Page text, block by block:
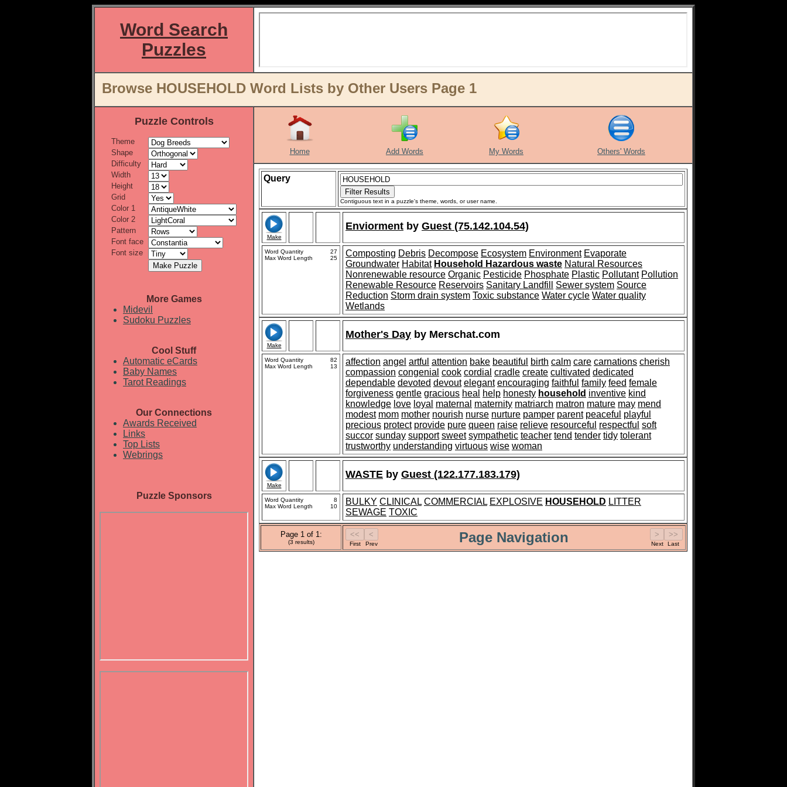
Word Search
Puzzles
Browse HOUSEHOLD Word Lists by Other Users Page 1
Puzzle Controls
Theme
Shape
Difficulty
Width
Height
Grid
Color 1
Color 2
Pattern
Font face
Font size
More Games
Midevil
Sudoku Puzzles
Cool Stuff
Automatic eCards
Baby Names
Tarot Readings
Our Connections
Awards Received
Links
Top Lists
Webrings
Puzzle Sponsors
Home Add Words My Words Others' Words
Query
Contiguous text in a puzzle's theme, words, or user name.
Make
Enviorment by Guest (75.142.104.54)
Word Quantity
27
Max Word Length
25 Composting Debris Decompose Ecosystem Environment Evaporate
Groundwater Habitat Household Hazardous waste Natural Resources
Nonrenewable resource Organic Pesticide Phosphate Plastic Pollutant Pollution
Renewable Resource Reservoirs Sanitary Landfill Sewer system Source
Reduction Storm drain system Toxic substance Water cycle Water quality
Wetlands
Make
Mother's Day by Merschat.com
Word Quantity
82
Max Word Length
13 affection angel artful attention bake beautiful birth calm care carnations cherish
compassion congenial cook cordial cradle create cultivated dedicated
dependable devoted devout elegant encouraging faithful family feed female
forgiveness gentle gracious heal help honesty household inventive kind
knowledge love loyal maternal maternity matriarch matron mature may mend
modest mom mother nourish nurse nurture pamper parent peaceful playful
precious protect provide pure queen raise relieve resourceful respectful soft
succor sunday support sweet sympathetic teacher tend tender tidy tolerant
trustworthy understanding virtuous wise woman
Make
WASTE by Guest (122.177.183.179)
Word Quantity
8
Max Word Length
10 BULKY CLINICAL COMMERCIAL EXPLOSIVE HOUSEHOLD LITTER
SEWAGE TOXIC
Page 1 of 1:
(3 results) First Prev Page Navigation Next Last